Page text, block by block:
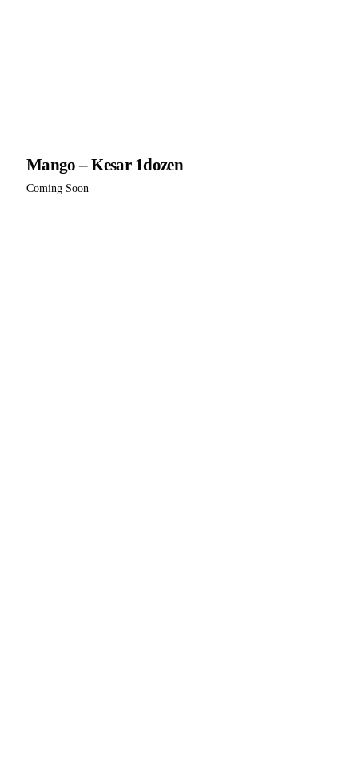
Mango – Kesar 1dozen
Coming Soon